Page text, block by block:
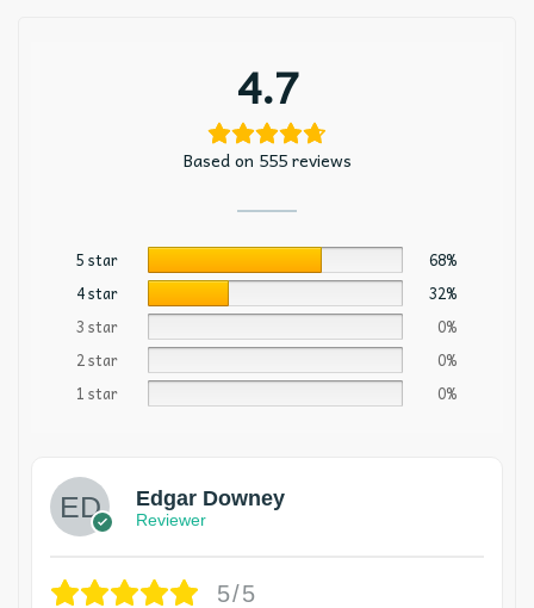
4.7
Based on 555 reviews
5 star
68%
4 star
32%
3 star
0%
2 star
0%
1 star
0%
Edgar Downey
Reviewer
5/5